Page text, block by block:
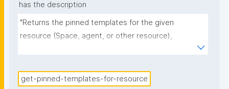
has the description
"Returns the pinned templates for the given
resource (Space, agent, or other resource),
get-pinned-templates-for-resource